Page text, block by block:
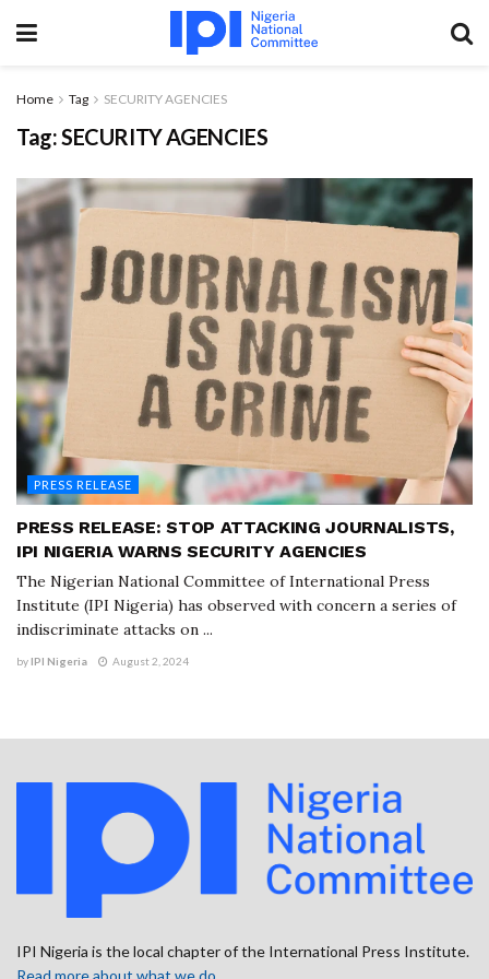
Home Tag SECURITY AGENCIES
Tag:SECURITY AGENCIES
PRESS RELEASE
PRESS RELEASE: STOP ATTACKING JOURNALISTS,
IPI NIGERIA WARNS SECURITY AGENCIES
The Nigerian National Committee of International Press
Institute (IPI Nigeria) has observed with concern a series of
indiscriminate attacks on ...
by IPI Nigeria August 2, 2024
IPI Nigeria is the local chapter of the International Press Institute.